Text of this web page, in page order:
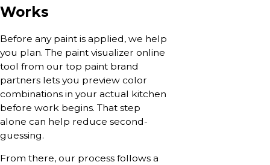
Works
Before any paint is applied, we help
you plan. The paint visualizer online
tool from our top paint brand
partners lets you preview color
combinations in your actual kitchen
before work begins. That step
alone can help reduce second-
guessing.
From there, our process follows a